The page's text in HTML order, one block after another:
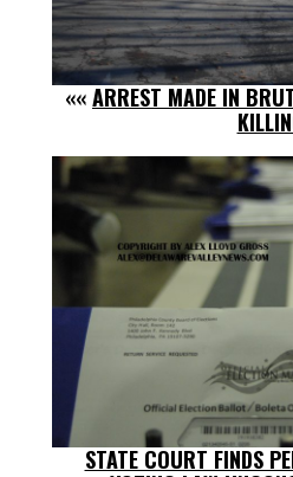
««ARREST MADE IN
STATE COURT FINDS